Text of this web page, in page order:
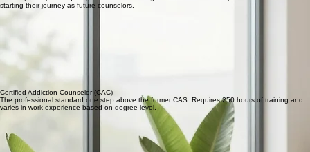
Certified Recovery Support Specialist (CRSS)
An entry-level path requiring 75 hours of training and 1,000 hours of experience. Ideal for those
starting their journey as future counselors.